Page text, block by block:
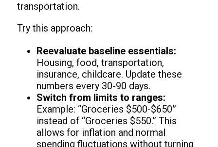
transportation.
Try this approach:
Reevaluate baseline essentials:
Housing, food, transportation,
insurance, childcare. Update these
numbers every 30-90 days.
Switch from limits to ranges:
Example: “Groceries $500-$650”
instead of “Groceries $550.” This
allows for inflation and normal
spending fluctuations without turning